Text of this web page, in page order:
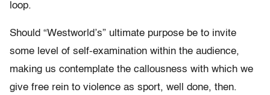
loop.
Should “Westworld’s” ultimate purpose be to invite
some level of self-examination within the audience,
making us contemplate the callousness with which we
give free rein to violence as sport, well done, then.